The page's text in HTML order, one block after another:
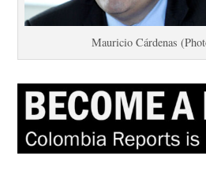
Mauricio Cárdenas